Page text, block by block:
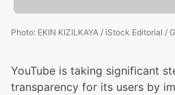
Photo: EKIN KIZILKAYA / iStock Editorial /
YouTube is taking significant
transparency for its users by